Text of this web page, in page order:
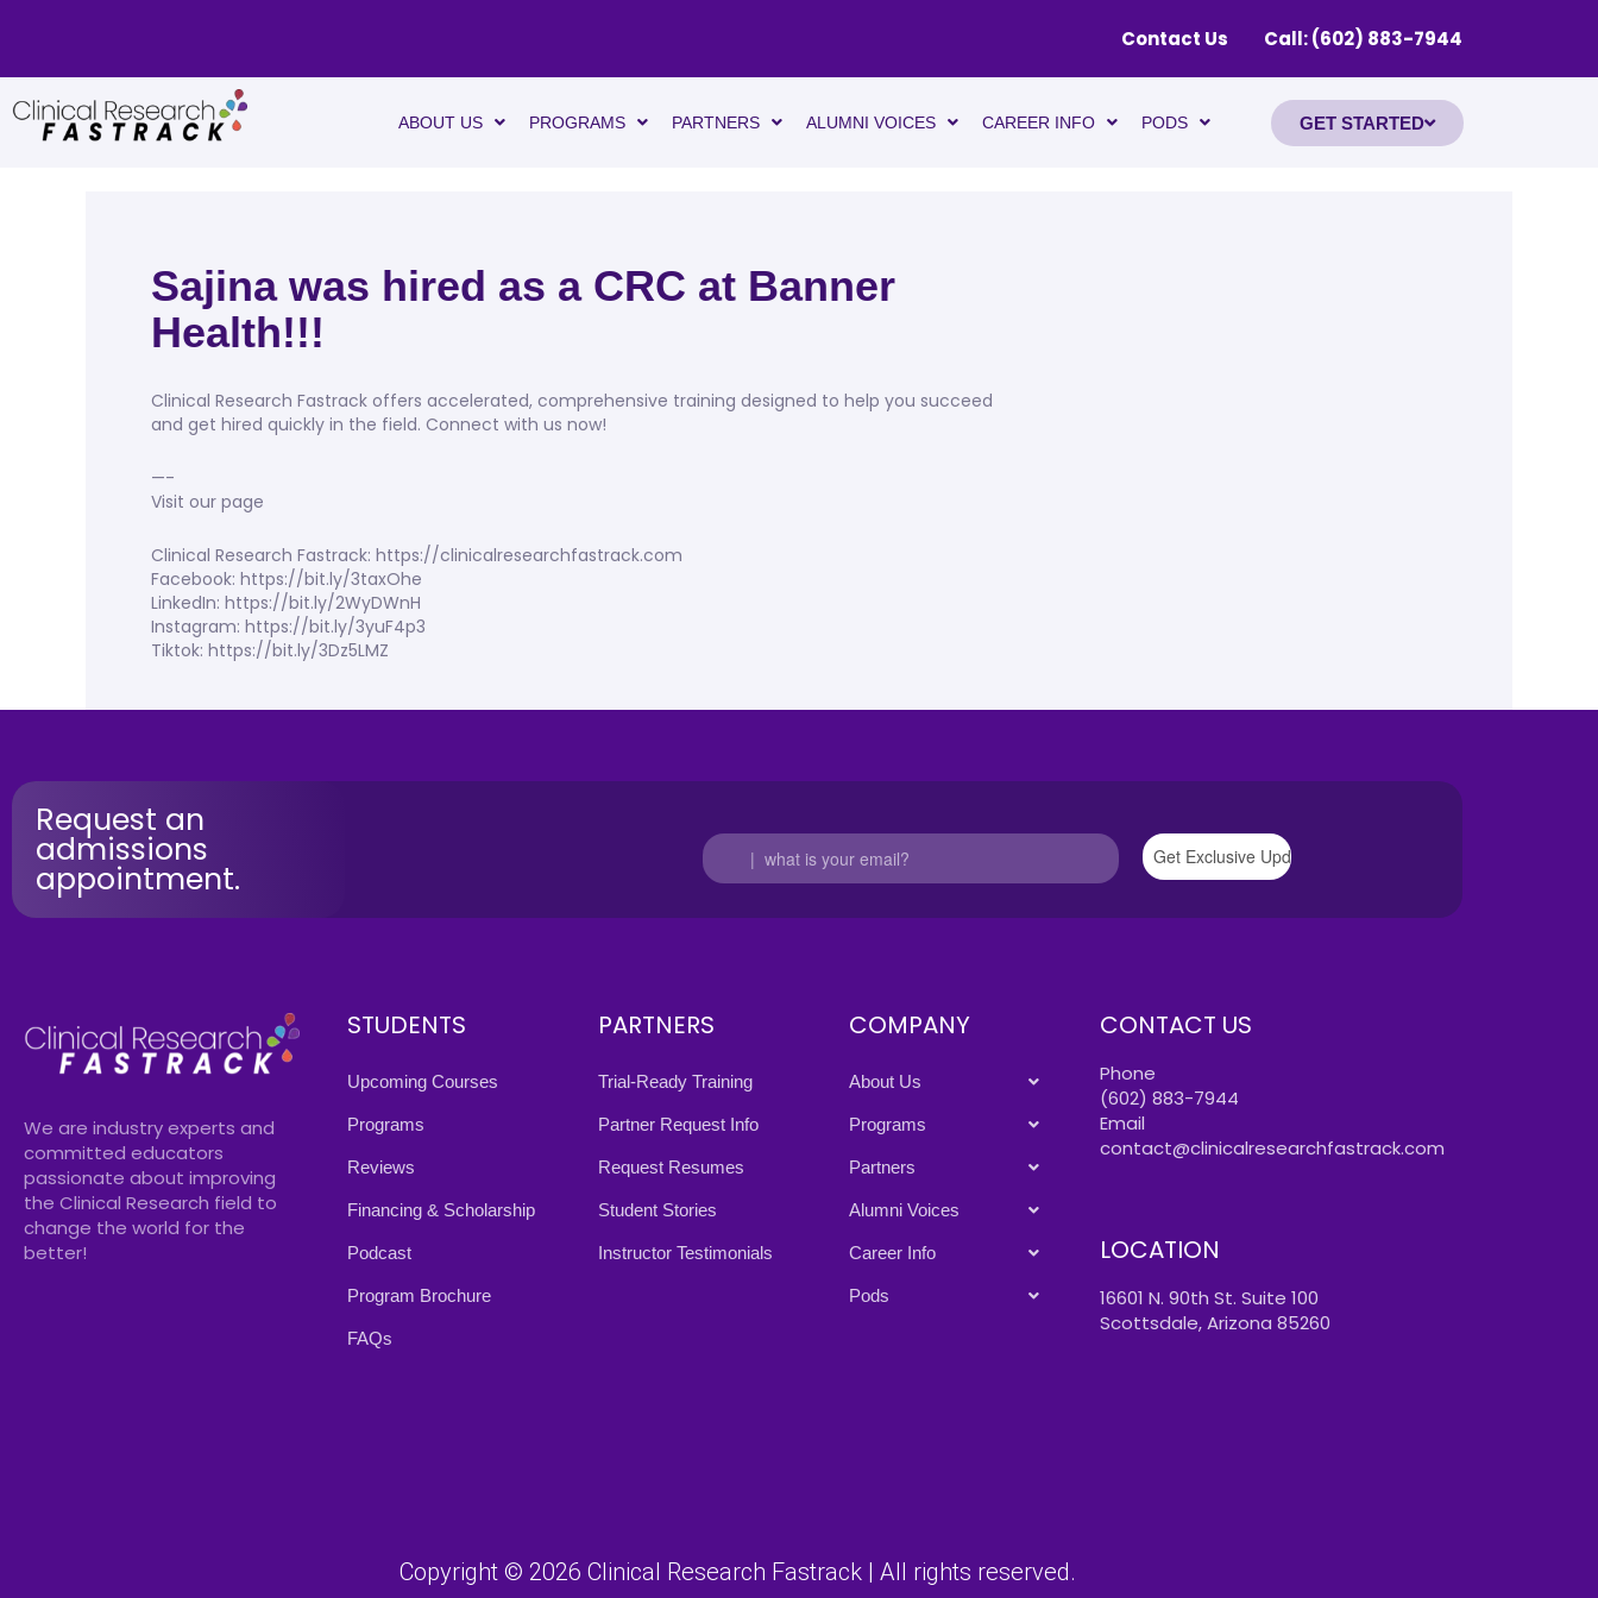
Contact Us Call: (602) 883-7944
ABOUT US PROGRAMS PARTNERS ALUMNI VOICES CAREER INFO PODS GET STARTED
Sajina was hired as a CRC at Banner
Health!!!
Clinical Research Fastrack offers accelerated, comprehensive training designed to help you succeed
and get hired quickly in the field. Connect with us now!
—-
Visit our page
Clinical Research Fastrack: https://clinicalresearchfastrack.com
Facebook: https://bit.ly/3taxOhe
LinkedIn: https://bit.ly/2WyDWnH
Instagram: https://bit.ly/3yuF4p3
Tiktok: https://bit.ly/3Dz5LMZ
Request an
admissions
appointment.
We are industry experts and
committed educators
passionate about improving
the Clinical Research field to
change the world for the
better!
STUDENTS
Upcoming Courses
Programs
Reviews
Financing & Scholarship
Podcast
Program Brochure
FAQs
PARTNERS
Trial-Ready Training
Partner Request Info
Request Resumes
Student Stories
Instructor Testimonials
COMPANY
About Us
Programs
Partners
Alumni Voices
Career Info
Pods
CONTACT US
Phone
(602) 883-7944
Email
contact@clinicalresearchfastrack.com
LOCATION
16601 N. 90th St. Suite 100
Scottsdale, Arizona 85260
Copyright © 2026 Clinical Research Fastrack | All rights reserved.